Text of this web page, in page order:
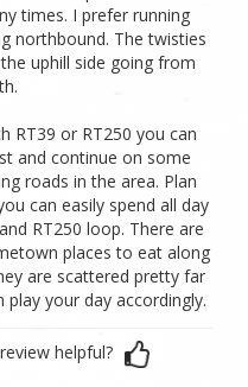
times. I prefer running
northbound. The twisties
uphill side going from
RT39 or RT250 you can
and continue on some
roads in the area. Plan
can easily spend all day
RT250 loop. There are
places to eat along
are scattered pretty far
play your day accordingly.
helpful?